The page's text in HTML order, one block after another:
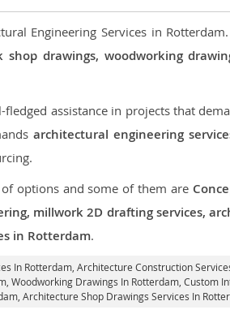
Engineering Services in
drawings, woodworking
assistance in projects that
architectural engineering
options and some of them are
millwork 2D drafting services,
in Rotterdam.
In Rotterdam, Architecture Construction
Woodworking Drawings In Rotterdam, Custom
Architecture Shop Drawings Services In